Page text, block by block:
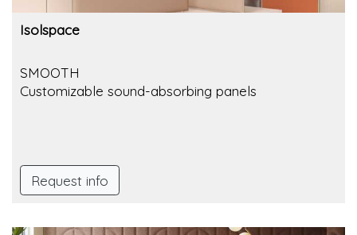
Isolspace
SMOOTH
Customizable sound-absorbing panels
Request info